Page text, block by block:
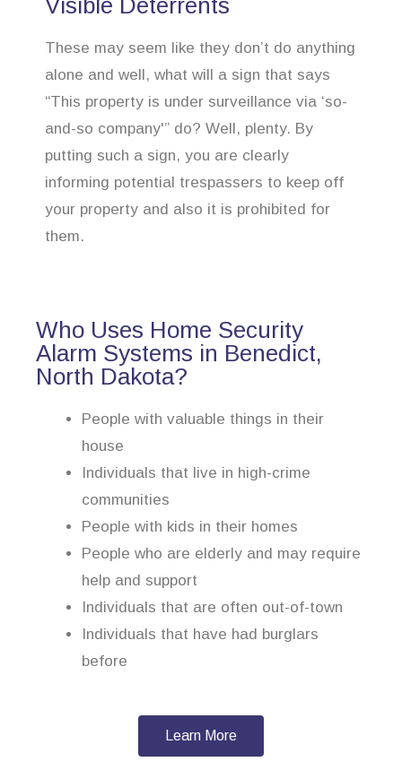
Visible Deterrents
These may seem like they don’t do anything
alone and well, what will a sign that says
“This property is under surveillance via ‘so-
and-so company'” do? Well, plenty. By
putting such a sign, you are clearly
informing potential trespassers to keep off
your property and also it is prohibited for
them.
Who Uses Home Security
Alarm Systems in Benedict,
North Dakota?
People with valuable things in their
house
Individuals that live in high-crime
communities
People with kids in their homes
People who are elderly and may require
help and support
Individuals that are often out-of-town
Individuals that have had burglars
before
Learn More